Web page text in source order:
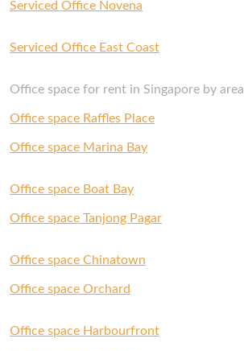
Serviced Office Novena
Serviced Office East Coast
Office space for rent in Singapore by area
Office space Raffles Place
Office space Marina Bay
Office space Boat Bay
Office space Tanjong Pagar
Office space Chinatown
Office space Orchard
Office space Harbourfront